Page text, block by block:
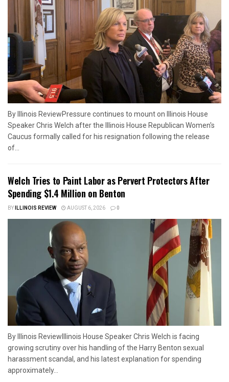
By Illinois ReviewPressure continues to mount on Illinois House
Speaker Chris Welch after the Illinois House Republican Women's
Caucus formally called for his resignation following the release
of...
Welch Tries to Paint Labor as Pervert Protectors After
Spending $1.4 Million on Benton
BYILLINOIS REVIEW AUGUST 6, 2026 0
By Illinois ReviewIllinois House Speaker Chris Welch is facing
growing scrutiny over his handling of the Harry Benton sexual
harassment scandal, and his latest explanation for spending
approximately...